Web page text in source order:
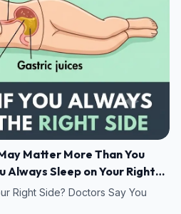
Matter More Than You
Always Sleep on Your Right
Right Side? Doctors Say You